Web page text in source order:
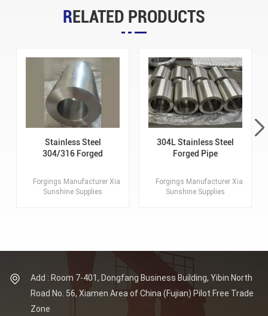
RELATED PRODUCTS
Stainless Steel
304/316 Forged
Tube Forgings
Forgings Manufacturer Xiamen
Sunshine Supplies
AISI, ASME, DIN, EN, AS,
304L Stainless Steel
Forged Pipe
Forgings Manufacturer Xiamen
Sunshine Supplies
AISI, ASME, DIN, EN, AS,
Add : Room 7-401, Dongfang Business Building, Yibin North
Road No. 56, Xiamen Area of China (Fujian) Pilot Free Trade
Zone